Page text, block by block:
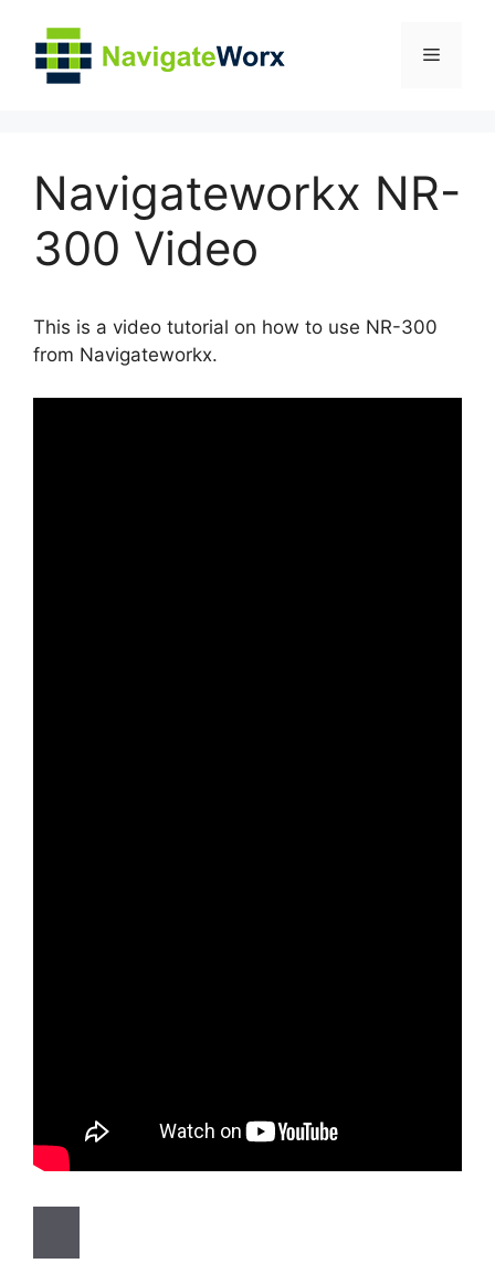
content
Menu
Navigateworkx NR-
300 Video
This is a video tutorial on how to use NR-300
from Navigateworkx.